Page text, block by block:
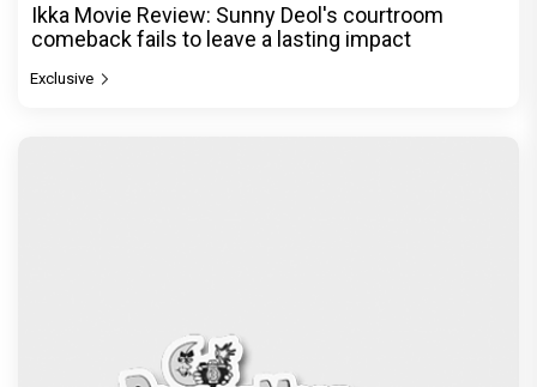
Ikka Movie Review: Sunny Deol's courtroom
comeback fails to leave a lasting impact
Exclusive